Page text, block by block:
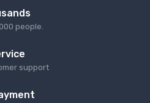
people.
support